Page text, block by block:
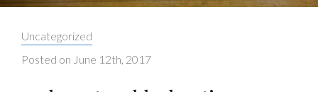
Categories:
Uncategorized
Posted on June 12th, 2017